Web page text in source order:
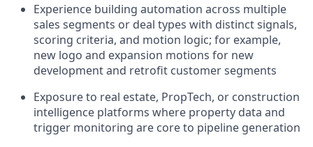
Experience building automation across multiple
sales segments or deal types with distinct signals,
scoring criteria, and motion logic; for example,
new logo and expansion motions for new
development and retrofit customer segments
Exposure to real estate, PropTech, or construction
intelligence platforms where property data and
trigger monitoring are core to pipeline generation